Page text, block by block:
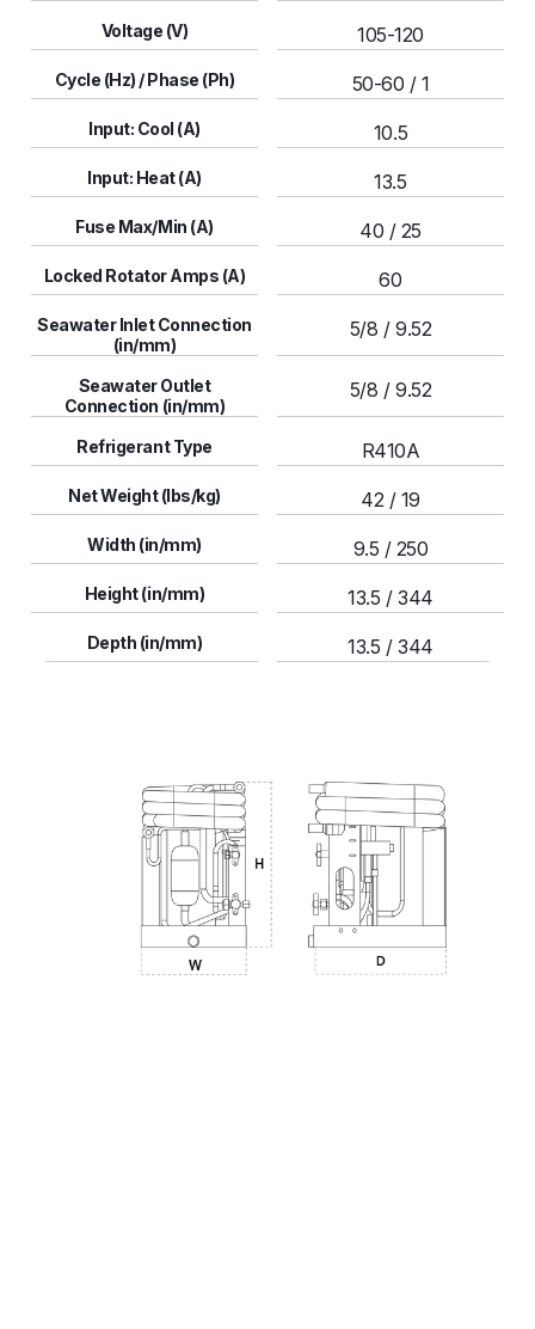
Voltage (V) 105-120
Cycle (Hz) / Phase (Ph) 50-60 / 1
Input: Cool (A) 10.5
Input: Heat (A) 13.5
Fuse Max/Min (A) 40 / 25
Locked Rotator Amps (A) 60
Seawater Inlet Connection
(in/mm)
5/8 / 9.52
Seawater Outlet
Connection (in/mm)
5/8 / 9.52
Refrigerant Type R410A
Net Weight (lbs/kg) 42 / 19
Width (in/mm) 9.5 / 250
Height (in/mm) 13.5 / 344
Depth (in/mm) 13.5 / 344